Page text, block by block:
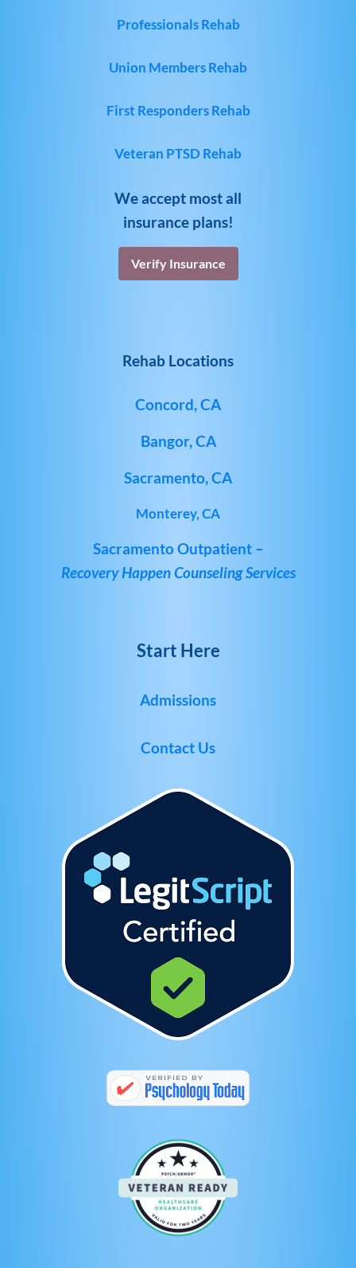
Professionals Rehab
Union Members Rehab
First Responders Rehab
Veteran PTSD Rehab
We accept most all
insurance plans!
Verify Insurance
Rehab Locations
Concord, CA
Bangor, CA
Sacramento, CA
Monterey, CA
Sacramento Outpatient –
Recovery Happen Counseling Services
Start Here
Admissions
Contact Us